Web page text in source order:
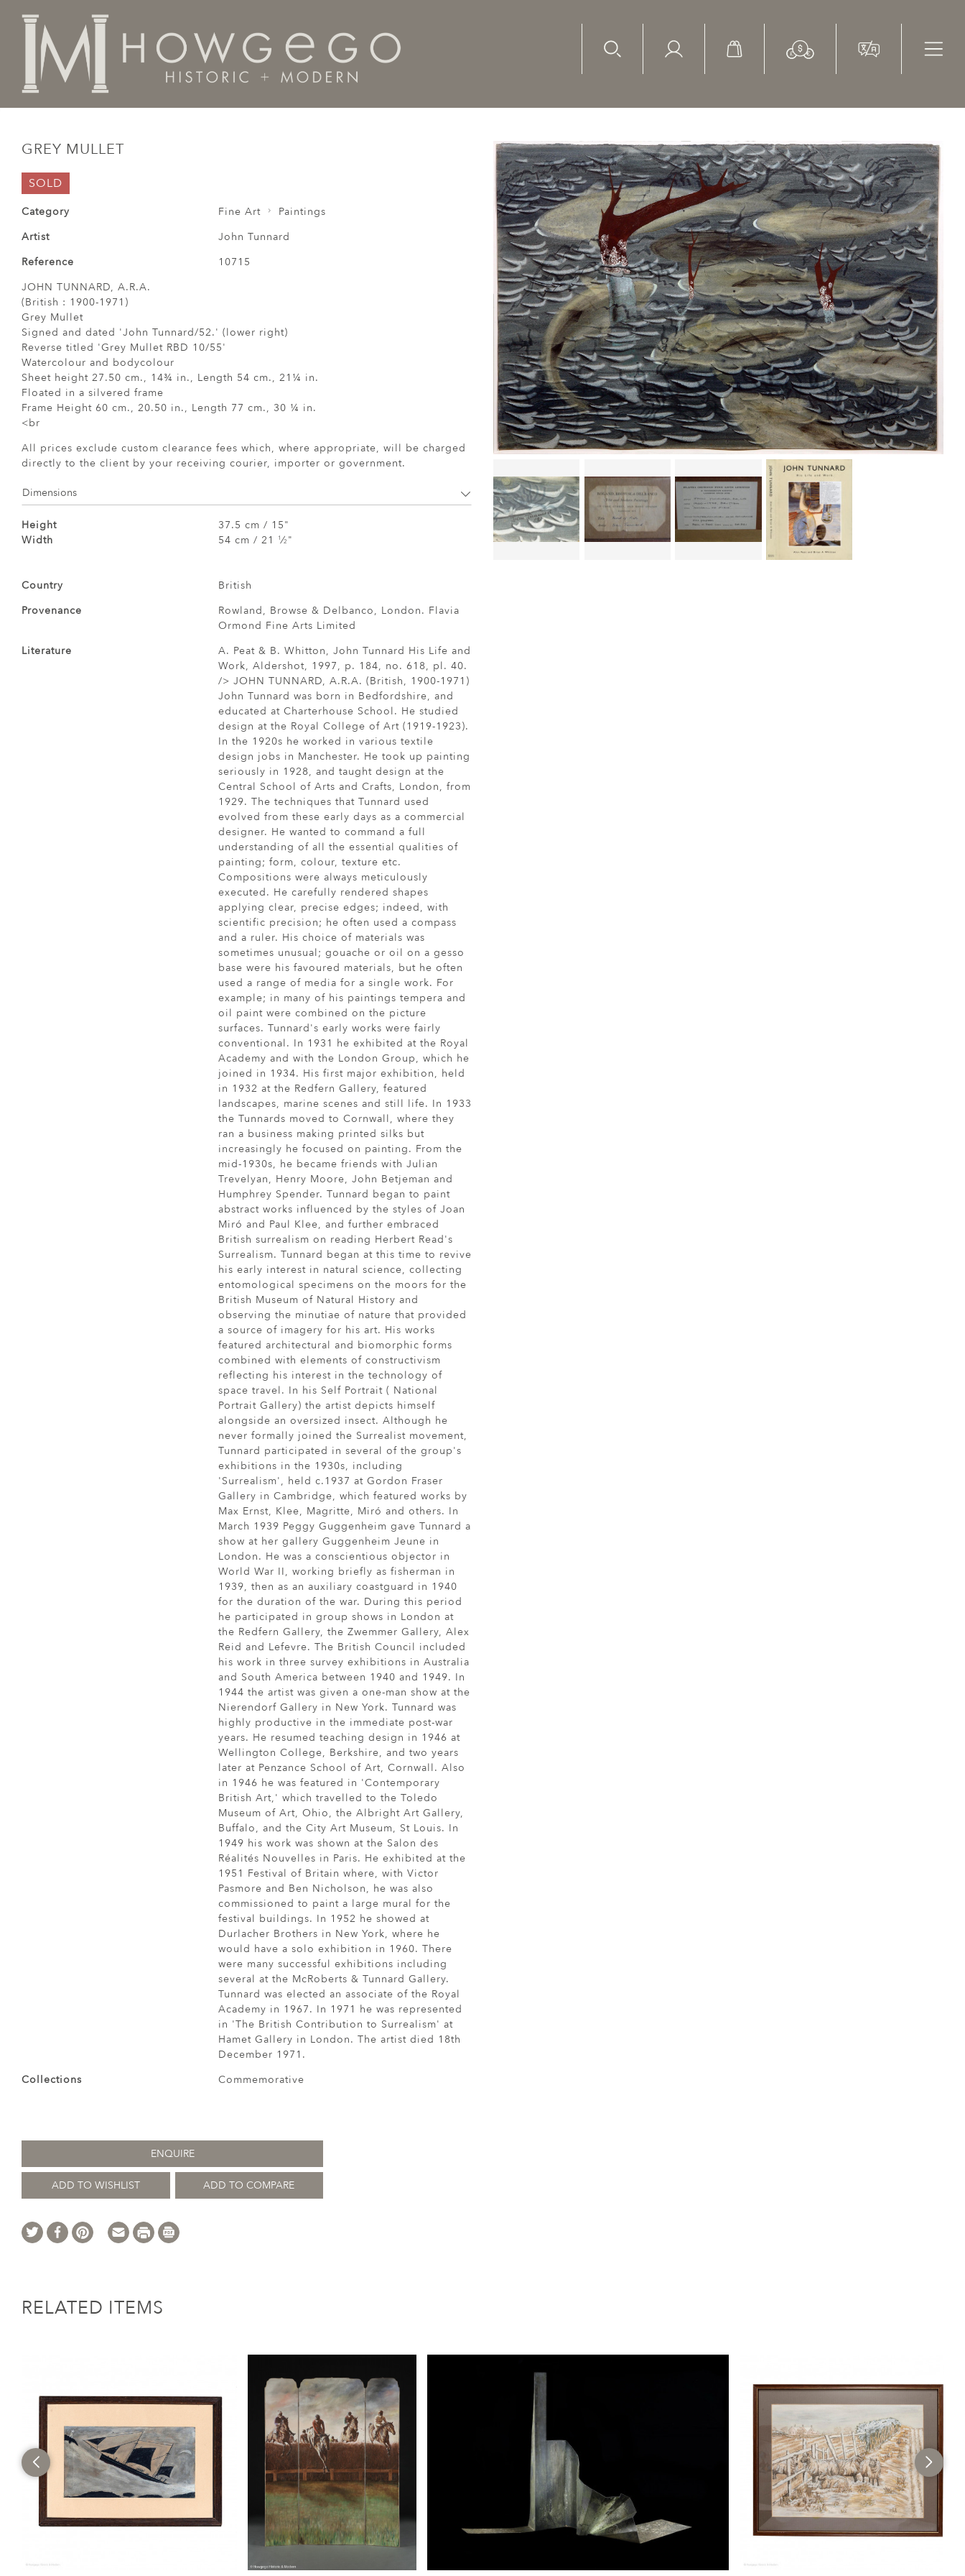
GREY MULLET
SOLD
Category Fine Art
Paintings
Artist
John Tunnard
Reference
10715
JOHN TUNNARD, A.R.A.
(British : 1900-1971)
Grey Mullet
Signed and dated 'John Tunnard/52.' (lower right)
Reverse titled 'Grey Mullet RBD 10/55'
Watercolour and bodycolour
Sheet height 27.50 cm., 14¾ in., Length 54 cm., 21¼ in.
Floated in a silvered frame
Frame Height 60 cm., 20.50 in., Length 77 cm., 30 ¼ in.
<br
All prices exclude custom clearance fees which, where appropriate, will be charged
directly to the client by your receiving courier, importer or government.
Dimensions
Height
37.5 cm / 15"
Width
54 cm / 21 1 ⁄2 "
Country
British
Provenance
Rowland, Browse & Delbanco, London. Flavia
Ormond Fine Arts Limited
Literature
A. Peat & B. Whitton, John Tunnard His Life and
Work, Aldershot, 1997, p. 184, no. 618, pl. 40.
/> JOHN TUNNARD, A.R.A. (British, 1900-1971)
John Tunnard was born in Bedfordshire, and
educated at Charterhouse School. He studied
design at the Royal College of Art (1919-1923).
In the 1920s he worked in various textile
design jobs in Manchester. He took up painting
seriously in 1928, and taught design at the
Central School of Arts and Crafts, London, from
1929. The techniques that Tunnard used
evolved from these early days as a commercial
designer. He wanted to command a full
understanding of all the essential qualities of
painting; form, colour, texture etc.
Compositions were always meticulously
executed. He carefully rendered shapes
applying clear, precise edges; indeed, with
scientific precision; he often used a compass
and a ruler. His choice of materials was
sometimes unusual; gouache or oil on a gesso
base were his favoured materials, but he often
used a range of media for a single work. For
example; in many of his paintings tempera and
oil paint were combined on the picture
surfaces. Tunnard's early works were fairly
conventional. In 1931 he exhibited at the Royal
Academy and with the London Group, which he
joined in 1934. His first major exhibition, held
in 1932 at the Redfern Gallery, featured
landscapes, marine scenes and still life. In 1933
the Tunnards moved to Cornwall, where they
ran a business making printed silks but
increasingly he focused on painting. From the
mid-1930s, he became friends with Julian
Trevelyan, Henry Moore, John Betjeman and
Humphrey Spender. Tunnard began to paint
abstract works influenced by the styles of Joan
Miró and Paul Klee, and further embraced
British surrealism on reading Herbert Read's
Surrealism. Tunnard began at this time to revive
his early interest in natural science, collecting
entomological specimens on the moors for the
British Museum of Natural History and
observing the minutiae of nature that provided
a source of imagery for his art. His works
featured architectural and biomorphic forms
combined with elements of constructivism
reflecting his interest in the technology of
space travel. In his Self Portrait ( National
Portrait Gallery) the artist depicts himself
alongside an oversized insect. Although he
never formally joined the Surrealist movement,
Tunnard participated in several of the group's
exhibitions in the 1930s, including
'Surrealism', held c.1937 at Gordon Fraser
Gallery in Cambridge, which featured works by
Max Ernst, Klee, Magritte, Miró and others. In
March 1939 Peggy Guggenheim gave Tunnard a
show at her gallery Guggenheim Jeune in
London. He was a conscientious objector in
World War II, working briefly as fisherman in
1939, then as an auxiliary coastguard in 1940
for the duration of the war. During this period
he participated in group shows in London at
the Redfern Gallery, the Zwemmer Gallery, Alex
Reid and Lefevre. The British Council included
his work in three survey exhibitions in Australia
and South America between 1940 and 1949. In
1944 the artist was given a one-man show at the
Nierendorf Gallery in New York. Tunnard was
highly productive in the immediate post-war
years. He resumed teaching design in 1946 at
Wellington College, Berkshire, and two years
later at Penzance School of Art, Cornwall. Also
in 1946 he was featured in 'Contemporary
British Art,' which travelled to the Toledo
Museum of Art, Ohio, the Albright Art Gallery,
Buffalo, and the City Art Museum, St Louis. In
1949 his work was shown at the Salon des
Réalités Nouvelles in Paris. He exhibited at the
1951 Festival of Britain where, with Victor
Pasmore and Ben Nicholson, he was also
commissioned to paint a large mural for the
festival buildings. In 1952 he showed at
Durlacher Brothers in New York, where he
would have a solo exhibition in 1960. There
were many successful exhibitions including
several at the McRoberts & Tunnard Gallery.
Tunnard was elected an associate of the Royal
Academy in 1967. In 1971 he was represented
in 'The British Contribution to Surrealism' at
Hamet Gallery in London. The artist died 18th
December 1971.
Collections
Commemorative
ENQUIRE
ADD TO WISHLIST ADD TO COMPARE
RELATED ITEMS